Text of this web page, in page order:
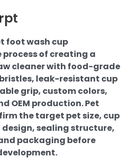
foot wash cup
of creating a
cleaner with food-grade
leak-resistant cup
grip, custom colors,
OEM production. Pet
the target pet size, cup
sealing structure,
packaging before